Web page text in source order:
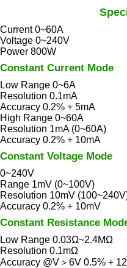
Current 0~60A
Voltage 0~240V
Power 800W
Constant Current Mode
Low Range 0~6A
Resolution 0.1mA
Accuracy 0.2% + 5mA
High Range 0~60A
Resolution 1mA (0~60A)
Accuracy 0.2% + 10mA
Constant Voltage Mode
0~240V
Range 1mV (0~100V)
Resolution 10mV
Accuracy 0.2% + 10mV
Constant Resistance
Low Range 0.03Ω~2.4MΩ
Resolution 0.1mΩ
Accuracy @V＞6V 0.5% +